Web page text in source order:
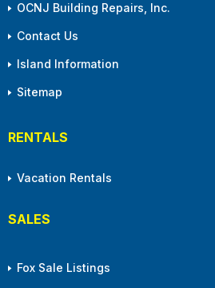
OCNJ Building Repairs, Inc.
Contact Us
Island Information
Sitemap
RENTALS
Vacation Rentals
SALES
Fox Sale Listings